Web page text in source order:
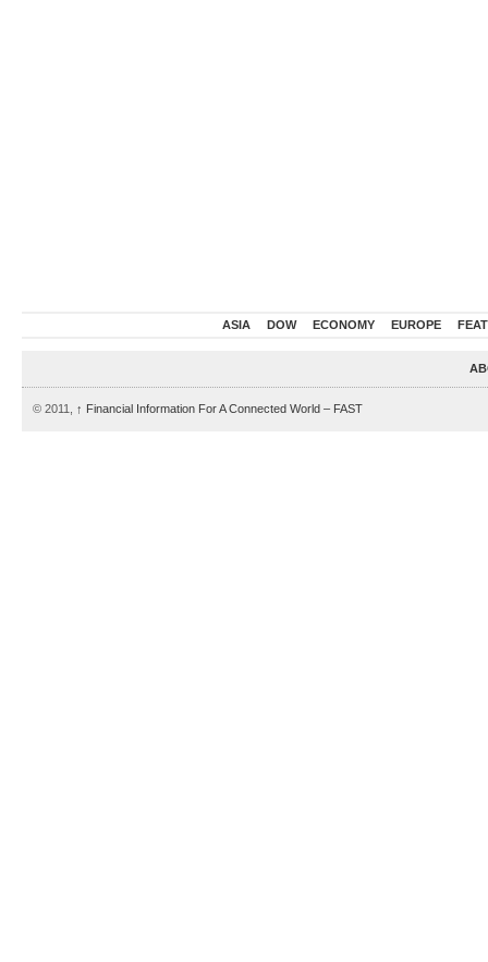
ASIA DOW ECONOMY EUROPE
© 2011, ↑ Financial Information For A Connected World – FAST